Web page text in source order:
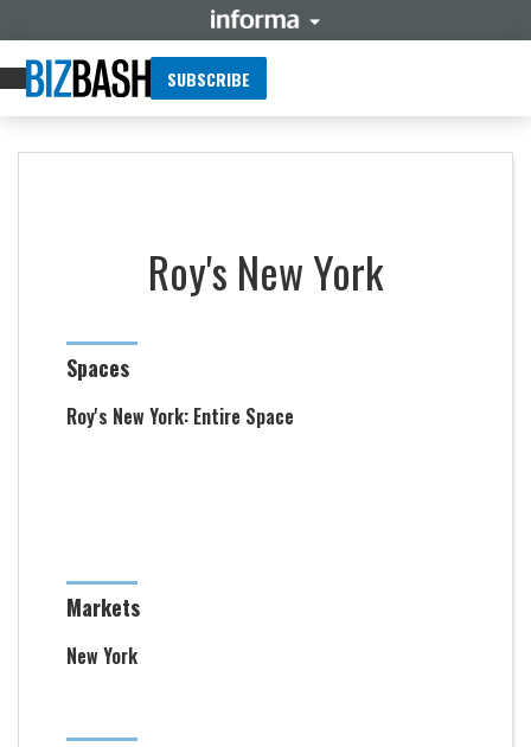
SUBSCRIBE
Roy's New York
Spaces
Roy's New York: Entire Space
Markets
New York